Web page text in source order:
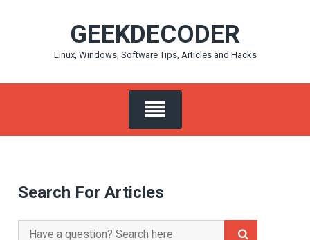
GEEKDECODER
Linux, Windows, Software Tips, Articles and Hacks
Search For Articles
Search